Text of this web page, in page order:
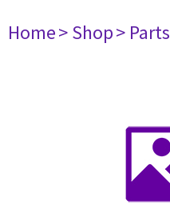
Home> Shop> Parts